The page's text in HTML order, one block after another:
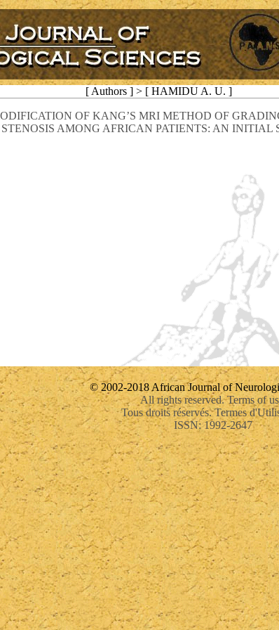
[ Authors ] > [ HAMIDU A. U. ]
OF KANG’S MRI METHOD OF
STENOSIS AMONG AFRICAN PATIENTS: AN INITIAL
© 2002-2018 African Journal of
All rights reserved. Terms of
Tous droits réservés. Termes
ISSN: 1992-2647